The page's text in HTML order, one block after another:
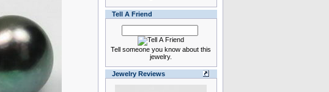
Tell A Friend
Tell someone you know about this
jewelry.
Jewelry Reviews